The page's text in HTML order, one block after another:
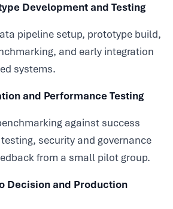
Development and Testing
pipeline setup, prototype build,
and early integration
systems.
and Performance Testing
against success
security and governance
from a small pilot group.
Decision and Production